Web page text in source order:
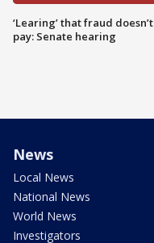
‘Learing’ that fraud doesn’t
pay: Senate hearing
News
Local News
National News
World News
Investigators